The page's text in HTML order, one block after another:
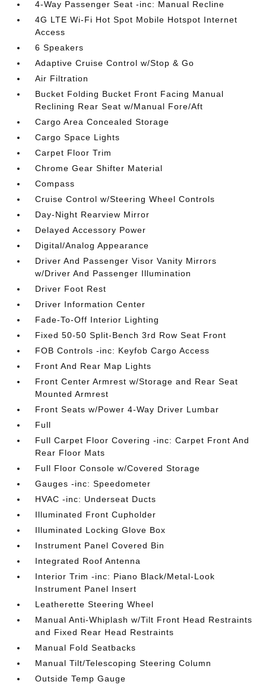
4-Way Passenger Seat -inc: Manual Recline
4G LTE Wi-Fi Hot Spot Mobile Hotspot Internet
Access
6 Speakers
Adaptive Cruise Control w/Stop & Go
Air Filtration
Bucket Folding Bucket Front Facing Manual
Reclining Rear Seat w/Manual Fore/Aft
Cargo Area Concealed Storage
Cargo Space Lights
Carpet Floor Trim
Chrome Gear Shifter Material
Compass
Cruise Control w/Steering Wheel Controls
Day-Night Rearview Mirror
Delayed Accessory Power
Digital/Analog Appearance
Driver And Passenger Visor Vanity Mirrors
w/Driver And Passenger Illumination
Driver Foot Rest
Driver Information Center
Fade-To-Off Interior Lighting
Fixed 50-50 Split-Bench 3rd Row Seat Front
FOB Controls -inc: Keyfob Cargo Access
Front And Rear Map Lights
Front Center Armrest w/Storage and Rear Seat
Mounted Armrest
Front Seats w/Power 4-Way Driver Lumbar
Full
Full Carpet Floor Covering -inc: Carpet Front And
Rear Floor Mats
Full Floor Console w/Covered Storage
Gauges -inc: Speedometer
HVAC -inc: Underseat Ducts
Illuminated Front Cupholder
Illuminated Locking Glove Box
Instrument Panel Covered Bin
Integrated Roof Antenna
Interior Trim -inc: Piano Black/Metal-Look
Instrument Panel Insert
Leatherette Steering Wheel
Manual Anti-Whiplash w/Tilt Front Head Restraints
and Fixed Rear Head Restraints
Manual Fold Seatbacks
Manual Tilt/Telescoping Steering Column
Outside Temp Gauge